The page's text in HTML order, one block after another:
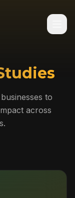
to
across